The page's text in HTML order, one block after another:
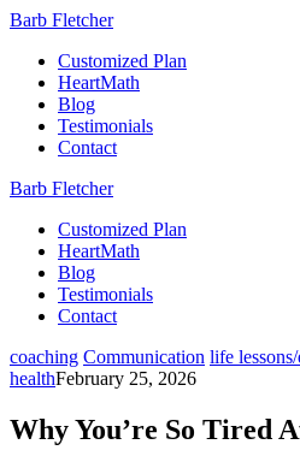
Barb Fletcher
Customized Plan
HeartMath
Blog
Testimonials
Contact
Barb Fletcher
Customized Plan
HeartMath
Blog
Testimonials
Contact
coaching Communication life
healthFebruary 25, 2026
Why You’re So Tired